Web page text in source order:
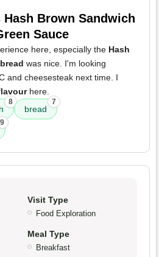
Hash Brown Sandwich
Sauce
here, especially the Hash
bread was nice. I'm looking
and cheesesteak next time. I
here.
8
bread
7
9
Visit Type
Food Exploration
Meal Type
Breakfast